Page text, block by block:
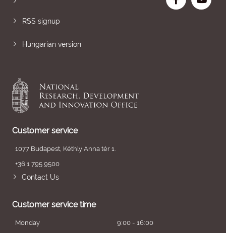
RSS signup
Hungarian version
Customer service
1077 Budapest, Kéthly Anna tér 1.
+36 1 795 9500
Contact Us
Customer service time
Monday 9:00 - 16:00